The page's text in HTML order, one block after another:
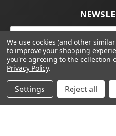
Email
Address
We use cookies (and other
to improve your shopping
you're agreeing to the collection
Privacy Policy.
Settings Reject all